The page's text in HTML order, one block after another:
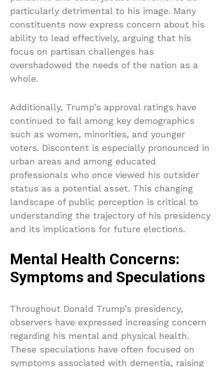
particularly detrimental to his image. Many
constituents now express concern about his
ability to lead effectively, arguing that his
focus on partisan challenges has
overshadowed the needs of the nation as a
whole.
Additionally, Trump’s approval ratings have
continued to fall among key demographics
such as women, minorities, and younger
voters. Discontent is especially pronounced in
urban areas and among educated
professionals who once viewed his outsider
status as a potential asset. This changing
landscape of public perception is critical to
understanding the trajectory of his presidency
and its implications for future elections.
Mental Health Concerns:
Symptoms and Speculations
Throughout Donald Trump’s presidency,
observers have expressed increasing concern
regarding his mental and physical health.
These speculations have often focused on
symptoms associated with dementia, raising